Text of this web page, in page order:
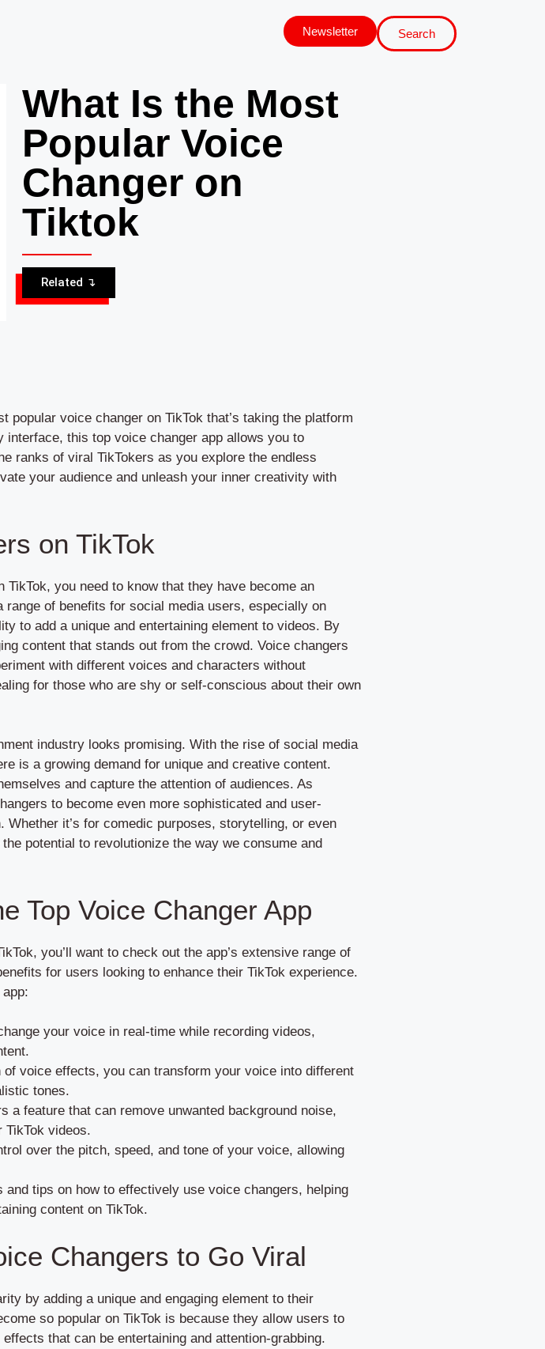
Search
Newsletter
What Is the Most
Popular Voice
Changer on
Tiktok
Related ↴
voice changer on TikTok that’s taking the platform
this top voice changer app allows you to
ranks of viral TikTokers as you explore the endless
your audience and unleash your inner creativity with
on TikTok
you need to know that they have become an
of benefits for social media users, especially on
to add a unique and entertaining element to videos. By
content that stands out from the crowd. Voice changers
with different voices and characters without
for those who are shy or self-conscious about their own
industry looks promising. With the rise of social media
is a growing demand for unique and creative content.
and capture the attention of audiences. As
to become even more sophisticated and user-
it’s for comedic purposes, storytelling, or even
potential to revolutionize the way we consume and
Top Voice Changer App
you’ll want to check out the app’s extensive range of
for users looking to enhance their TikTok experience.
your voice in real-time while recording videos,
voice effects, you can transform your voice into different
tones.
a feature that can remove unwanted background noise,
videos.
over the pitch, speed, and tone of your voice, allowing
tips on how to effectively use voice changers, helping
content on TikTok.
Changers to Go Viral
by adding a unique and engaging element to their
so popular on TikTok is because they allow users to
that can be entertaining and attention-grabbing.